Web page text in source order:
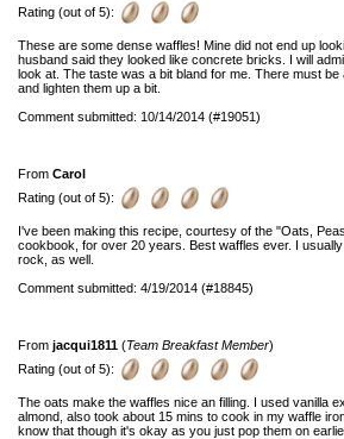
Rating (out of 5):
These are some dense waffles! Mine did not end up
husband said they looked like concrete bricks. I will
look at. The taste was a bit bland for me. There must
and lighten them up a bit.
Comment submitted: 10/14/2014 (#19051)
From Carol
Rating (out of 5):
I've been making this recipe, courtesy of the "Oats,
cookbook, for over 20 years. Best waffles ever. I
rock, as well.
Comment submitted: 4/19/2014 (#18845)
From jacqui1811 (Team Breakfast Member)
Rating (out of 5):
The oats make the waffles nice an filling. I used vanilla
almond, also took about 15 mins to cook in my waffle
know that though it's okay as you just pop them on